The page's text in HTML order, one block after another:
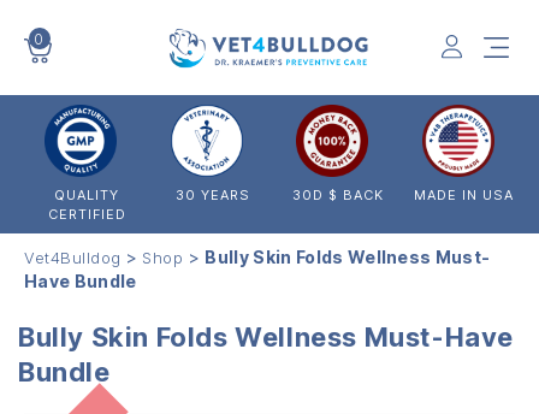
0
QUALITY
CERTIFIED
30 YEARS 30D $ BACK MADE IN USA
Vet4Bulldog > Shop > Bully Skin Folds Wellness Must-
Have Bundle
Bully Skin Folds Wellness Must-Have
Bundle